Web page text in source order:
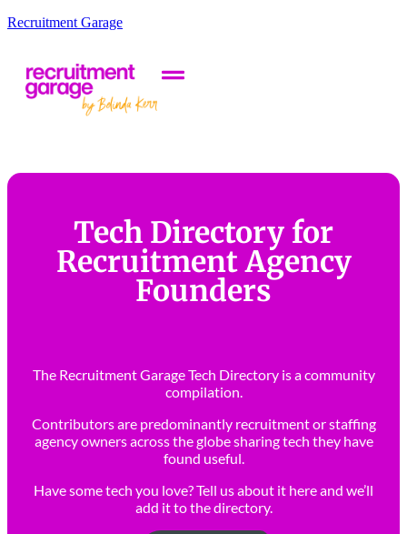
Recruitment Garage
Tech Directory for
Recruitment Agency
Founders
The Recruitment Garage Tech Directory is a community
compilation.
Contributors are predominantly recruitment or staffing
agency owners across the globe sharing tech they have
found useful.
Have some tech you love? Tell us about it here and we’ll
add it to the directory.